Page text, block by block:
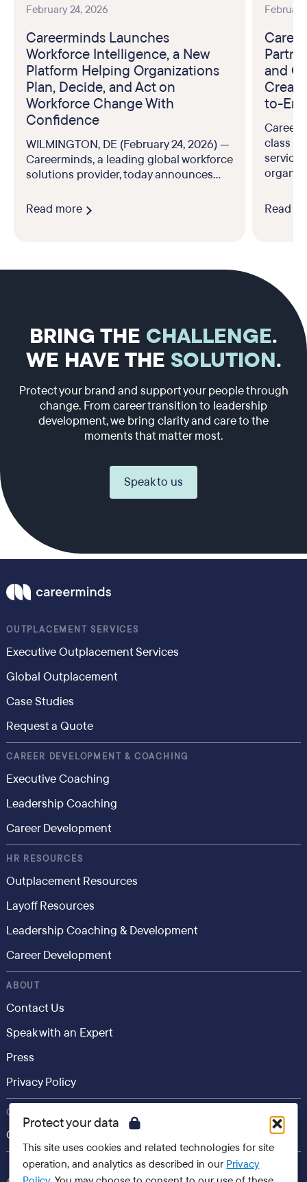
Protect your data
This site uses cookies and related technologies for site
operation, and analytics as described in our Privacy
February 24, 2026
Careerminds Launches
Workforce Intelligence, a New
Platform Helping Organizations
Plan, Decide, and Act on
Workforce Change With
Confidence
WILMINGTON, DE (February 24, 2026) —
Careerminds, a leading global workforce
solutions provider, today announces...
Read more
and
to-
class
Read
BRING THE CHALLENGE.
WE HAVE THE SOLUTION.
Protect your brand and support your people through
change. From career transition to leadership
development, we bring clarity and care to the
moments that matter most.
Speak to us
OUTPLACEMENT SERVICES
Executive Outplacement Services
Global Outplacement
Case Studies
Request a Quote
CAREER DEVELOPMENT & COACHING
Executive Coaching
Leadership Coaching
Career Development
HR RESOURCES
Outplacement Resources
Layoff Resources
Leadership Coaching & Development
Career Development
ABOUT
Contact Us
Speak with an Expert
Press
Privacy Policy
CONSUMER
Career.io